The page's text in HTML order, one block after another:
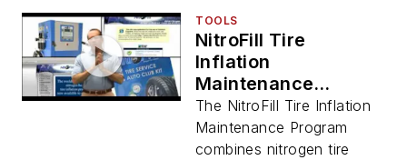
TOOLS
NitroFill Tire
Inflation
Maintenance
Program Overview
Video
The NitroFill Tire Inflation
Maintenance Program
combines nitrogen tire